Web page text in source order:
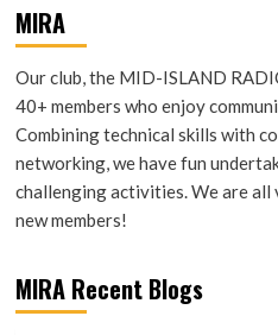
MIRA
Our club, the MID-ISLAND
40+ members who enjoy
Combining technical skills with
networking, we have fun
challenging activities. We are all
new members!
MIRA Recent Blogs